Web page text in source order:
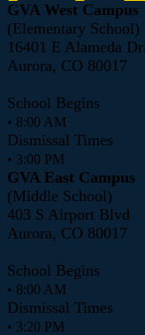
GVA West Campus
(Elementary School)
16401 E Alameda
Aurora, CO 80017
School Begins
• 8:00 AM
Dismissal Times
• 3:00 PM
GVA East Campus
(Middle School)
403 S Airport Blvd
Aurora, CO 80017
School Begins
• 8:00 AM
Dismissal Times
• 3:20 PM